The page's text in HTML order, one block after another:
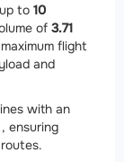
to 10
of 3.71
flight
and
with an
ensuring